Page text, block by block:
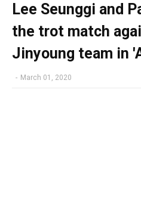
Lee Seunggi and
the trot match
Jinyoung team in
- March 01, 2020